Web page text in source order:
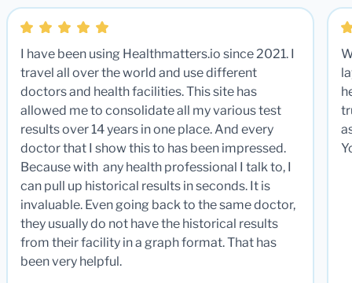
I have been using Healthmatters.io since 2021. I
travel all over the world and use different
doctors and health facilities. This site has
allowed me to consolidate all my various test
results over 14 years in one place. And every
doctor that I show this to has been impressed.
Because with any health professional I talk to, I
can pull up historical results in seconds. It is
invaluable. Even going back to the same doctor,
they usually do not have the historical results
from their facility in a graph format. That has
been very helpful.